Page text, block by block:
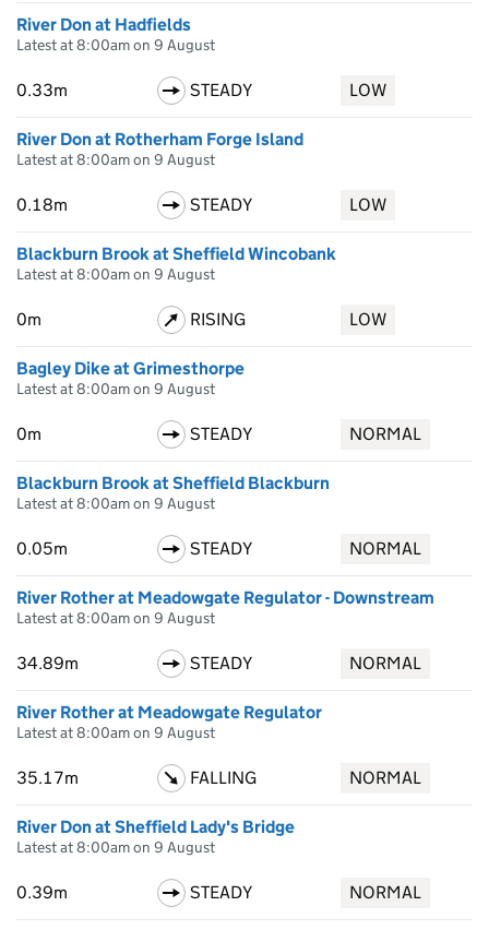
River Don at Hadfields
Latest at 8:00am on 9 August
0.33m STEADY LOW
River Don at Rotherham Forge Island
Latest at 8:00am on 9 August
0.18m STEADY LOW
Blackburn Brook at Sheffield Wincobank
Latest at 8:00am on 9 August
0m RISING LOW
Bagley Dike at Grimesthorpe
Latest at 8:00am on 9 August
0m STEADY NORMAL
Blackburn Brook at Sheffield Blackburn
Latest at 8:00am on 9 August
0.05m STEADY NORMAL
River Rother at Meadowgate Regulator - Downstream
Latest at 8:00am on 9 August
34.89m STEADY NORMAL
River Rother at Meadowgate Regulator
Latest at 8:00am on 9 August
35.17m FALLING NORMAL
River Don at Sheffield Lady's Bridge
Latest at 8:00am on 9 August
0.39m STEADY NORMAL